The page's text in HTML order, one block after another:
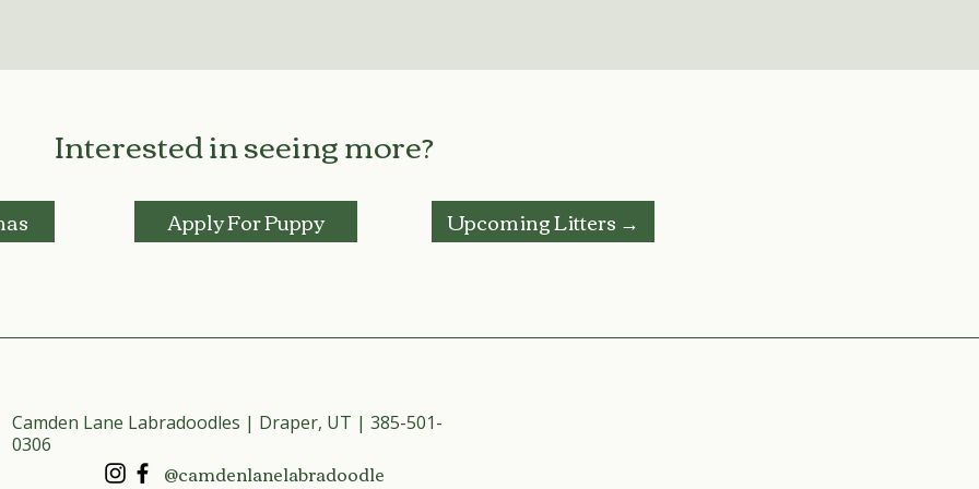
Interested in seeing more?
Apply For Puppy Upcoming Litters →
Camden Lane Labradoodles | Draper, UT | 385-501-
0306
@camdenlanelabradoodle